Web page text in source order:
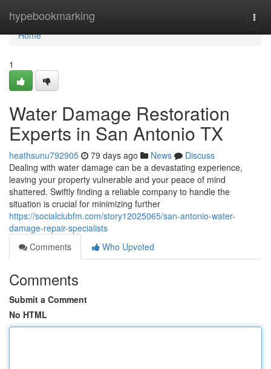
hypebookmarking
Home
Home
1
Water Damage Restoration
Experts in San Antonio TX
heathsunu792905 79 days ago News
Discuss
Dealing with water damage can be a devastating experience,
leaving your property vulnerable and your peace of mind
shattered. Swiftly finding a reliable company to handle the
situation is crucial for minimizing further
https://socialclubfm.com/story12025065/san-antonio-water-
damage-repair-specialists
Comments
Who Upvoted
Comments
Submit a Comment
No HTML